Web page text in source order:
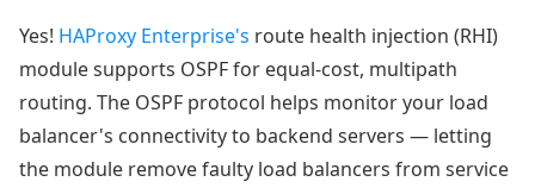
Yes! HAProxy Enterprise's route health injection (RHI)
module supports OSPF for equal-cost, multipath
routing. The OSPF protocol helps monitor your load
balancer's connectivity to backend servers — letting
the module remove faulty load balancers from service